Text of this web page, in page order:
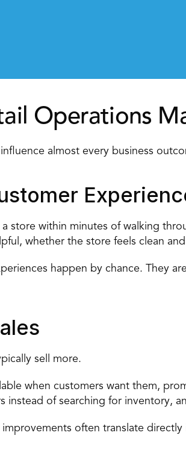
Operations
almost every business
store within minutes of walking
whether the store feels clean
happen by chance. They
sell more.
when customers want them,
instead of searching for inventory,
improvements often translate directly